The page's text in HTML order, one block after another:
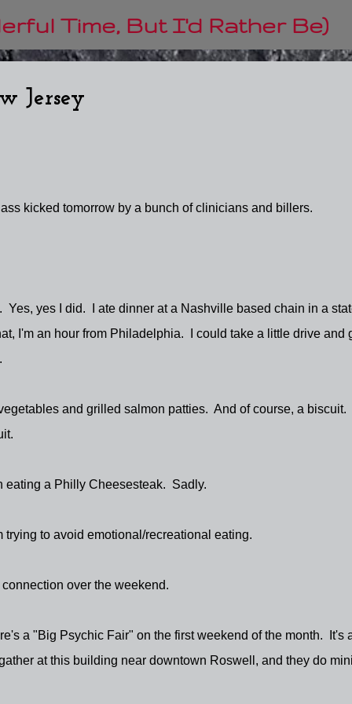
Skip to main content
Time, But I'd Rather Be)
Jersey
kicked tomorrow by a bunch of clinicians and billers.
Yes, yes I did. I ate dinner at a Nashville based chain in a
I'm an hour from Philadelphia. I could take a little drive and
and grilled salmon patties. And of course, a biscuit.
eating a Philly Cheesesteak. Sadly.
trying to avoid emotional/recreational eating.
over the weekend.
a "Big Psychic Fair" on the first weekend of the month. It's
at this building near downtown Roswell, and they do